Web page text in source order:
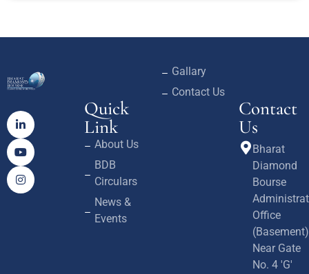
Quick
Link
About Us
BDB
Circulars
News &
Events
Gallary
Contact Us
Contact
Us
Bharat
Diamond
Bourse
Office
(Basement)
Near Gate
No. 4 'G'